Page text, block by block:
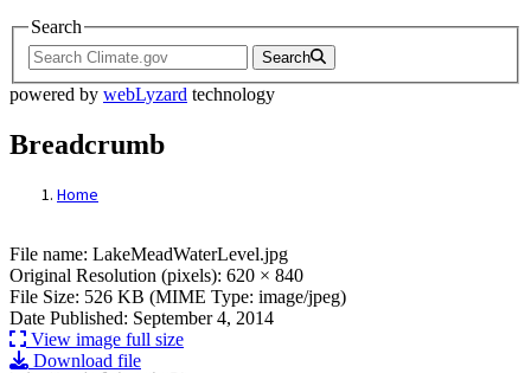
Search
Search
powered by webLyzard technology
Breadcrumb
Home
File: LakeMeadWaterLevel.jpg
File name: LakeMeadWaterLevel.jpg
Original Resolution (pixels): 620 × 840
File Size: 526 KB (MIME Type: image/jpeg)
Date Published: September 4, 2014
View image full size
Download file